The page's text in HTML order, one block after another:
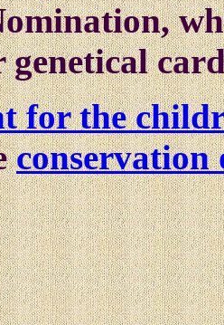
for the
conservation